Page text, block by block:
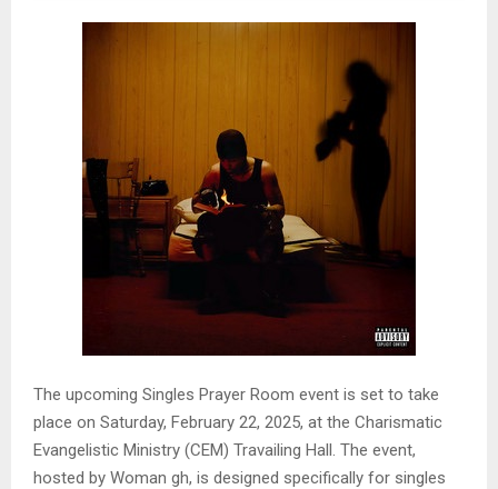
The upcoming Singles Prayer Room event is set to take
place on Saturday, February 22, 2025, at the Charismatic
Evangelistic Ministry (CEM) Travailing Hall. The event,
hosted by Woman gh, is designed specifically for singles